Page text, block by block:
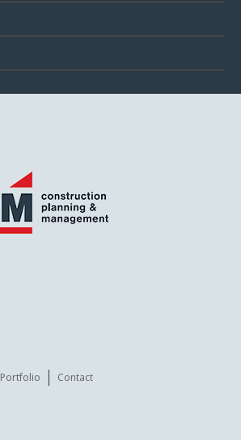
Portfolio Contact